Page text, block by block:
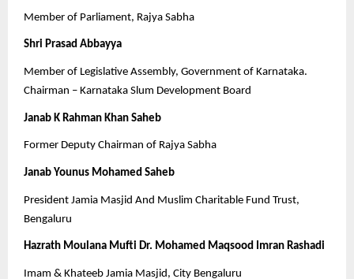
Member of Parliament, Rajya Sabha
Shri Prasad Abbayya
Member of Legislative Assembly, Government of Karnataka.
Chairman – Karnataka Slum Development Board
Janab K Rahman Khan Saheb
Former Deputy Chairman of Rajya Sabha
Janab Younus Mohamed Saheb
President Jamia Masjid And Muslim Charitable Fund Trust,
Bengaluru
Hazrath Moulana Mufti Dr. Mohamed Maqsood Imran Rashadi
Imam & Khateeb Jamia Masjid, City Bengaluru